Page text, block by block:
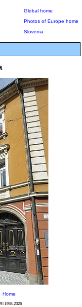
Global home
Photos of Europe home
Slovenia
Home
1998-2026